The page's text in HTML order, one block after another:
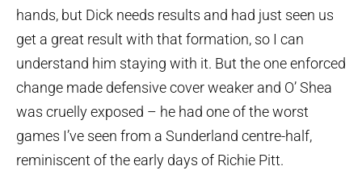
hands, but Dick needs results and had just seen us
get a great result with that formation, so I can
understand him staying with it. But the one enforced
change made defensive cover weaker and O’ Shea
was cruelly exposed – he had one of the worst
games I’ve seen from a Sunderland centre-half,
reminiscent of the early days of Richie Pitt.